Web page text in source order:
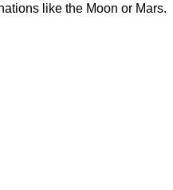
like the Moon or Mars.